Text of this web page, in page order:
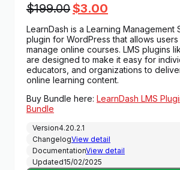
$199.00Original
price
was:
$199.00.
$3.00
price
is:
$3.00.
LearnDash is a Learning Management
plugin for WordPress that allows
manage online courses. LMS plugins
are designed to make it easy for
educators, and organizations to
online learning content.
Buy Bundle here: LearnDash LMS
Bundle
Version4.20.2.1
ChangelogView detail
DocumentationView detail
Updated15/02/2025